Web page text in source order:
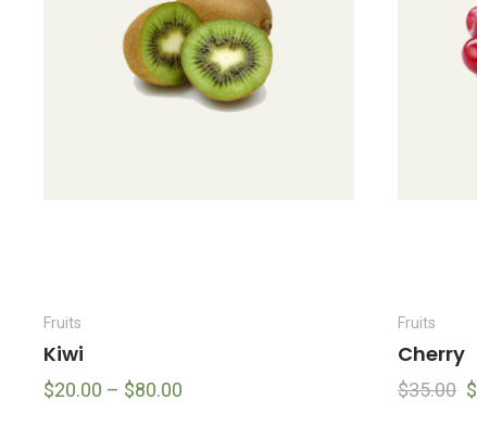
Fruits
Kiwi
$20.00 – $80.00
Fruits
Cherry
$35.00 $